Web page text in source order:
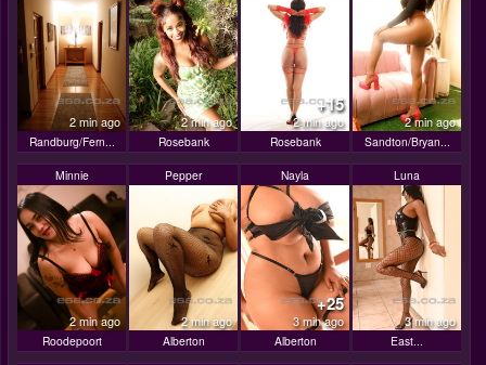
2 min ago
Randburg/Fern...
2 min ago
Rosebank
+15
2 min ago
Rosebank
2 min ago
Sandton/Bryan...
Minnie
2 min ago
Roodepoort
Pepper
2 min ago
Alberton
Nayla
+25
3 min ago
Alberton
Luna
3 min ago
East...